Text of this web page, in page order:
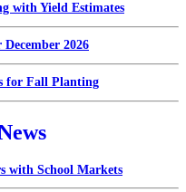
with Yield Estimates
2026
for Fall Planting
with School Markets